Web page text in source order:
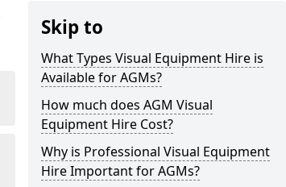
Skip to
What Types Visual Equipment Hire is
Available for AGMs?
How much does AGM Visual
Equipment Hire Cost?
Why is Professional Visual Equipment
Hire Important for AGMs?